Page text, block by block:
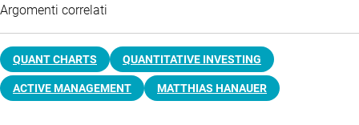
Argomenti correlati
QUANT CHARTS QUANTITATIVE INVESTING
ACTIVE MANAGEMENT MATTHIAS HANAUER